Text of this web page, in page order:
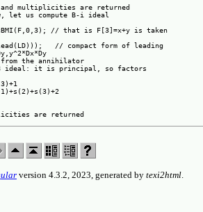
multiplicities are returned
let us compute B-i ideal
// that is F[3]=x+y is taken
// compact form of leading
from the annihilator
ideal: it is principal, so factors
version 4.3.2, 2023, generated by texi2html.